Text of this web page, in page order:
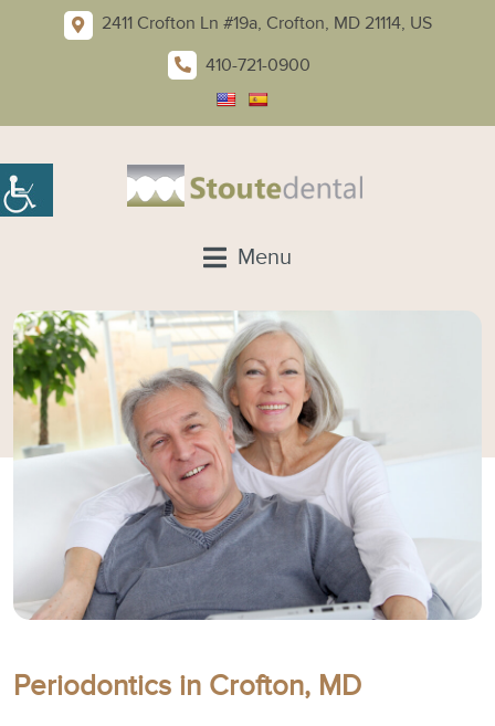
2411 Crofton Ln #19a, Crofton, MD 21114, US
410-721-0900
Menu
Periodontics in Crofton, MD